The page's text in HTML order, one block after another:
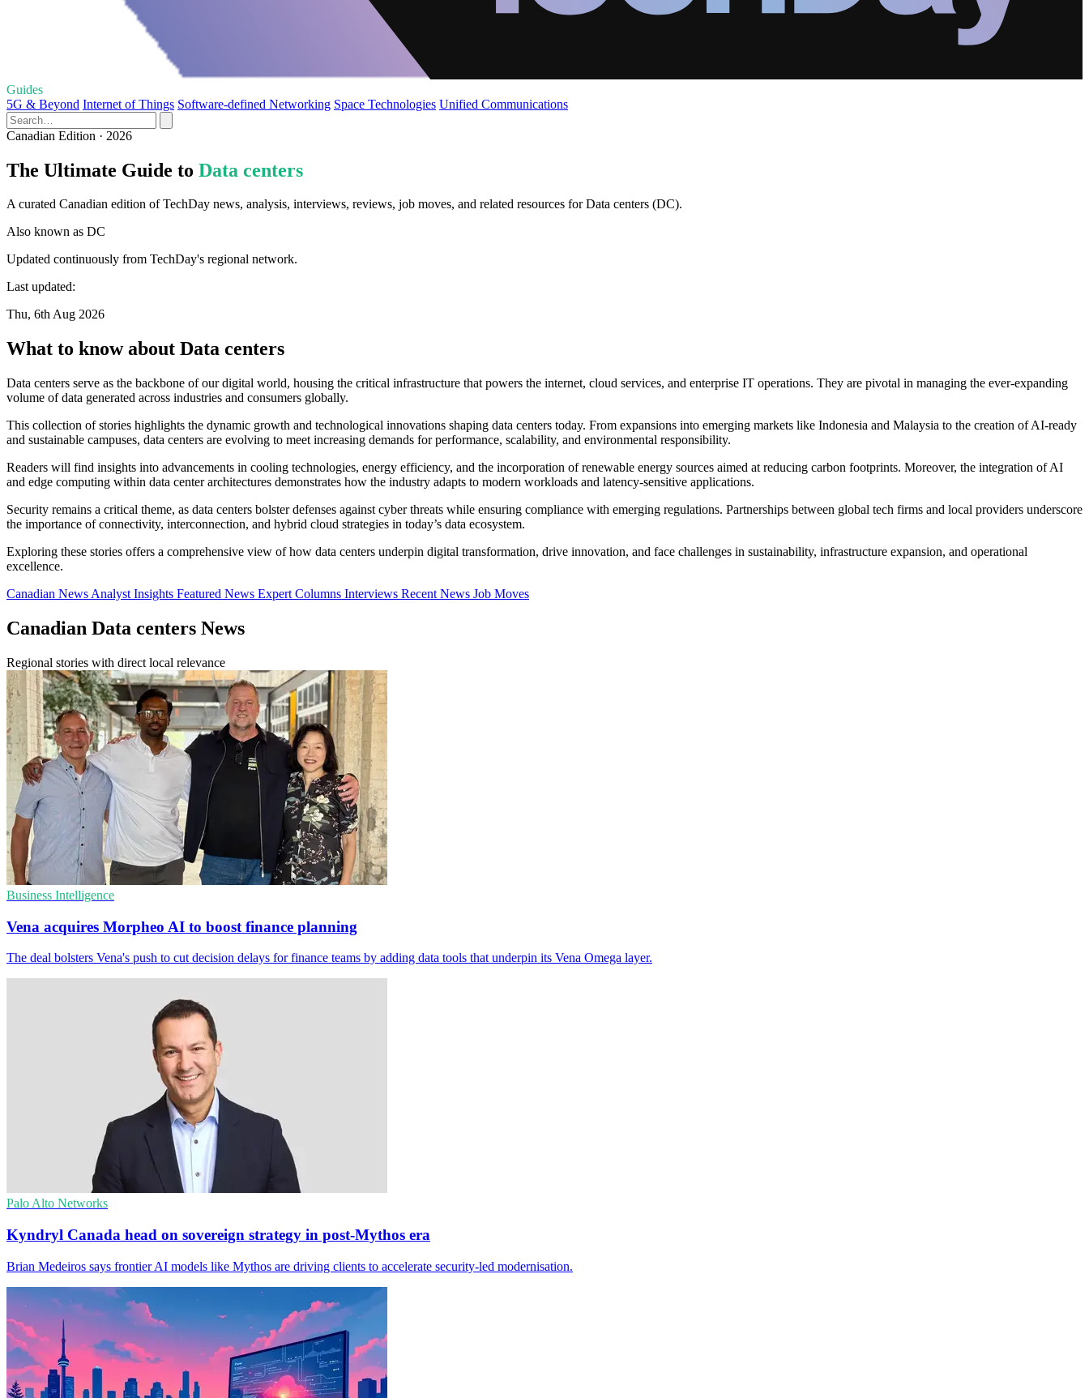
Guides
5G & Beyond Internet of Things Software-defined Networking Space Technologies Unified Communications
Canadian Edition · 2026
The Ultimate Guide to Data centers
A curated Canadian edition of TechDay news, analysis, interviews, reviews, job moves, and related resources for Data centers (DC).
Also known as DC
Updated continuously from TechDay's regional network.
Last updated:
Thu, 6th Aug 2026
What to know about Data centers
Data centers serve as the backbone of our digital world, housing the critical infrastructure that powers the internet, cloud services, and enterprise IT operations. They are pivotal in managing the ever-expanding
volume of data generated across industries and consumers globally.
This collection of stories highlights the dynamic growth and technological innovations shaping data centers today. From expansions into emerging markets like Indonesia and Malaysia to the creation of AI-ready
and sustainable campuses, data centers are evolving to meet increasing demands for performance, scalability, and environmental responsibility.
Readers will find insights into advancements in cooling technologies, energy efficiency, and the incorporation of renewable energy sources aimed at reducing carbon footprints. Moreover, the integration of AI
and edge computing within data center architectures demonstrates how the industry adapts to modern workloads and latency-sensitive applications.
Security remains a critical theme, as data centers bolster defenses against cyber threats while ensuring compliance with emerging regulations. Partnerships between global tech firms and local providers underscore
the importance of connectivity, interconnection, and hybrid cloud strategies in today’s data ecosystem.
Exploring these stories offers a comprehensive view of how data centers underpin digital transformation, drive innovation, and face challenges in sustainability, infrastructure expansion, and operational
excellence.
Canadian News Analyst Insights Featured News Expert Columns Interviews Recent News Job Moves
Canadian Data centers News
Regional stories with direct local relevance
Business Intelligence
Vena acquires Morpheo AI to boost finance planning
The deal bolsters Vena's push to cut decision delays for finance teams by adding data tools that underpin its Vena Omega layer.
Palo Alto Networks
Kyndryl Canada head on sovereign strategy in post-Mythos era
Brian Medeiros says frontier AI models like Mythos are driving clients to accelerate security-led modernisation.